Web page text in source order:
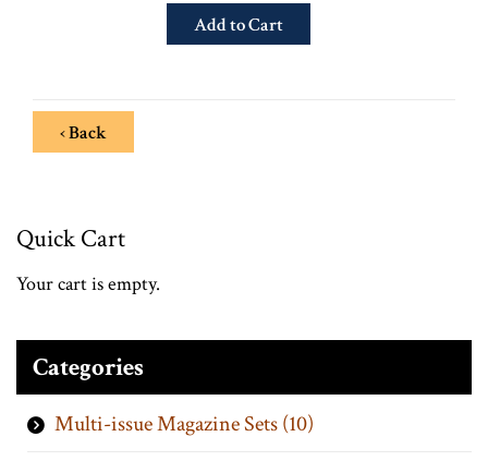
‹ Back
Quick Cart
Your cart is empty.
Categories
Multi-issue Magazine Sets (10)